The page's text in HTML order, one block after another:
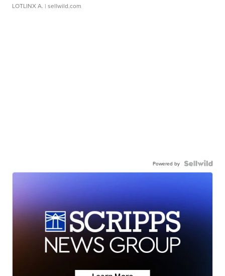
LOTLINX A. | sellwild.com
Powered by